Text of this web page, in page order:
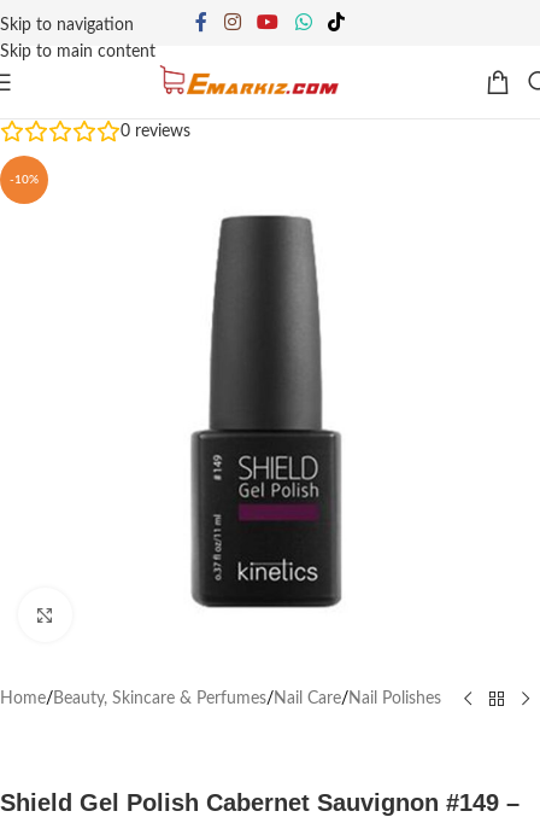
Skip to navigation
Skip to main content
0 reviews
-10%
Home/ Beauty, Skincare & Perfumes/ Nail Care/ Nail Polishes
Shield Gel Polish Cabernet Sauvignon #149 –